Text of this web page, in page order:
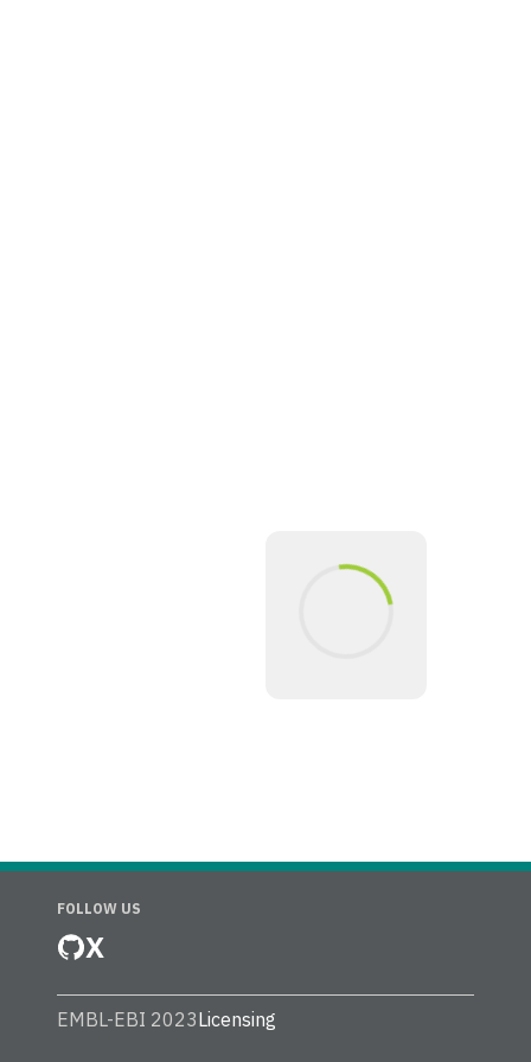
FOLLOW US
X
EMBL-EBI 2023Licensing